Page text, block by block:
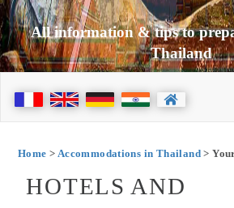
All information & tips to
Thailand
Home > Accommodations in Thailand>
HOTELS AND